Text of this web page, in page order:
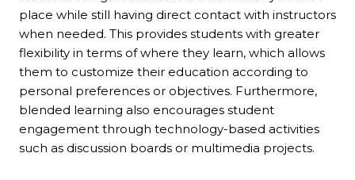
place while still having direct contact with instructors
when needed. This provides students with greater
flexibility in terms of where they learn, which allows
them to customize their education according to
personal preferences or objectives. Furthermore,
blended learning also encourages student
engagement through technology-based activities
such as discussion boards or multimedia projects.